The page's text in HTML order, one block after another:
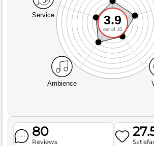
Service
Ambience
3.9
out of 10
80
Reviews